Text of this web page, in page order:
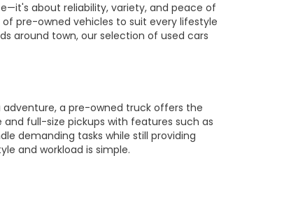
about reliability, variety, and peace of
pre-owned vehicles to suit every lifestyle
around town, our selection of used cars
adventure, a pre-owned truck offers the
full-size pickups with features such as
demanding tasks while still providing
and workload is simple.